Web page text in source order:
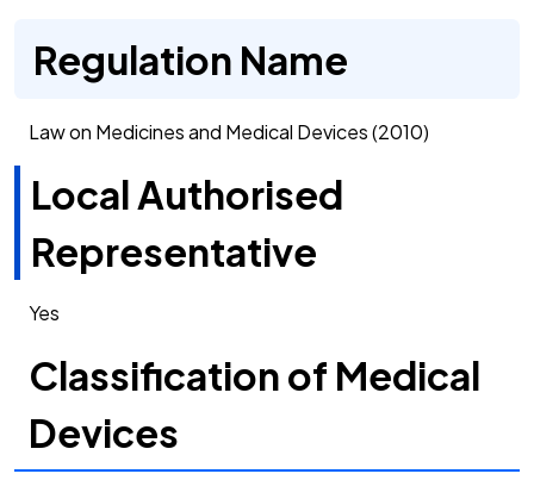
Regulation Name
Law on Medicines and Medical Devices (2010)
Local Authorised
Representative
Yes
Classification of Medical
Devices